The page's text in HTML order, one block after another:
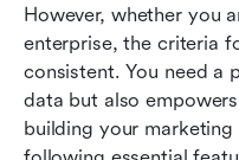
However, whether you
enterprise, the criteria
consistent. You need a
data but also
building your